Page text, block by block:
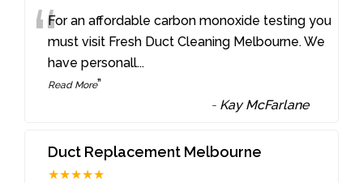
“For an affordable carbon monoxide testing you
must visit Fresh Duct Cleaning Melbourne. We
have personall...
Read More”
- Kay McFarlane
Duct Replacement Melbourne
★★★★★